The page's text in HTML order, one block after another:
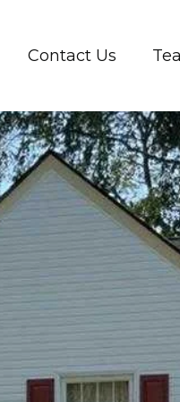
Contact Us